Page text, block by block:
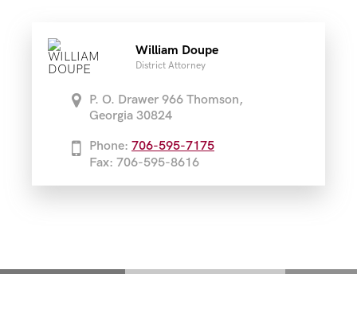
William Doupe
District Attorney
P. O. Drawer 966 Thomson,
Georgia 30824
Phone: 706-595-7175
Fax: 706-595-8616